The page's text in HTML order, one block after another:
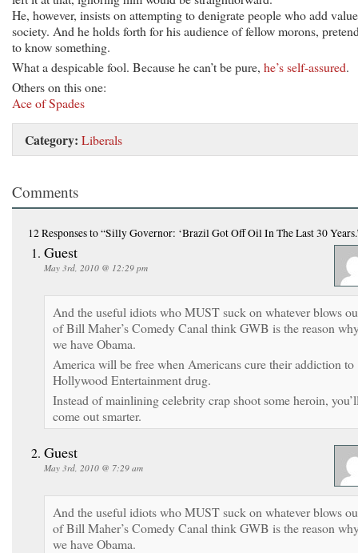
He, however, insists on attempting to denigrate people who add
society. And he holds forth for his audience of fellow morons,
to know something.
What a despicable fool. Because he can’t be pure, he’s self-assured.
Others on this one:
Ace of Spades
Category: Liberals
Comments
12 Responsesto “Silly Governor: ‘Brazil Got Off Oil In The Last 30
Guest
May 3rd, 2010 @ 12:29 pm
And the useful idiots who MUST suck on whatever blows
of Bill Maher’s Comedy Canal think GWB is the reason
we have Obama.
America will be free when Americans cure their addiction to
Hollywood Entertainment drug.
Instead of mainlining celebrity crap shoot some heroin,
come out smarter.
Guest
May 3rd, 2010 @ 7:29 am
And the useful idiots who MUST suck on whatever blows
of Bill Maher’s Comedy Canal think GWB is the reason
we have Obama.